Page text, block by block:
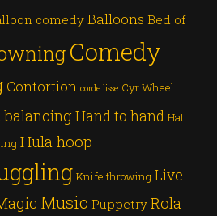
comedyBalloons Bed of
Comedy
Contortion corde lisse Cyr Wheel
balancingHand to hand Hat
Hula hoop
Knife throwing Live
Music Puppetry Rola